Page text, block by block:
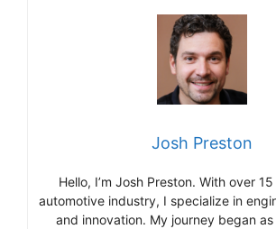
Josh Preston
Hello, I’m Josh Preston. With over
automotive industry, I specialize in
and innovation. My journey began